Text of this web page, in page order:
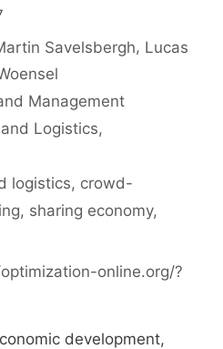
Savelsbergh Lucas
Management
Logistics,
logistics, crowd-
, sharing economy,
online.org/?
development,